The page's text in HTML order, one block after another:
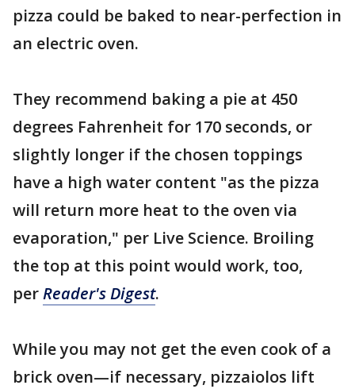
pizza could be baked to near-perfection in
an electric oven.
They recommend baking a pie at 450
degrees Fahrenheit for 170 seconds, or
slightly longer if the chosen toppings
have a high water content "as the pizza
will return more heat to the oven via
evaporation," per Live Science. Broiling
the top at this point would work, too,
perReader's Digest.
While you may not get the even cook of a
brick oven—if necessary, pizzaiolos lift